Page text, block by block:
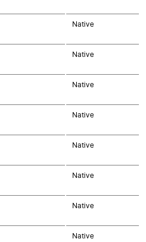
Native
Native
Native
Native
Native
Native
Native
Native